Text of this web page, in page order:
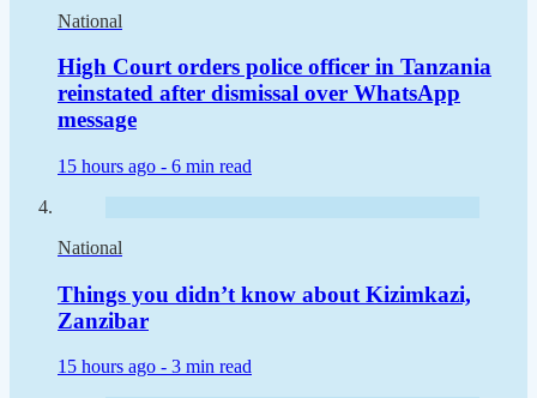
National
High Court orders police officer in Tanzania
reinstated after dismissal over WhatsApp
message
15 hours ago - 6 min read
National
Things you didn’t know about Kizimkazi,
Zanzibar
15 hours ago - 3 min read